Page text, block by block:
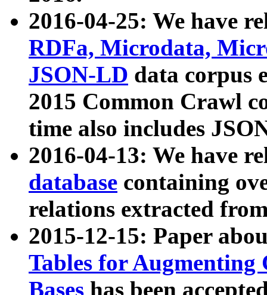
2016-04-25: We have
RDFa, Microdata,
JSON-LD data corpus
2015 Common Crawl
time also includes
2016-04-13: We have
database containing
relations extracted
2015-12-15: Paper
Tables for Augmenting
Bases has been